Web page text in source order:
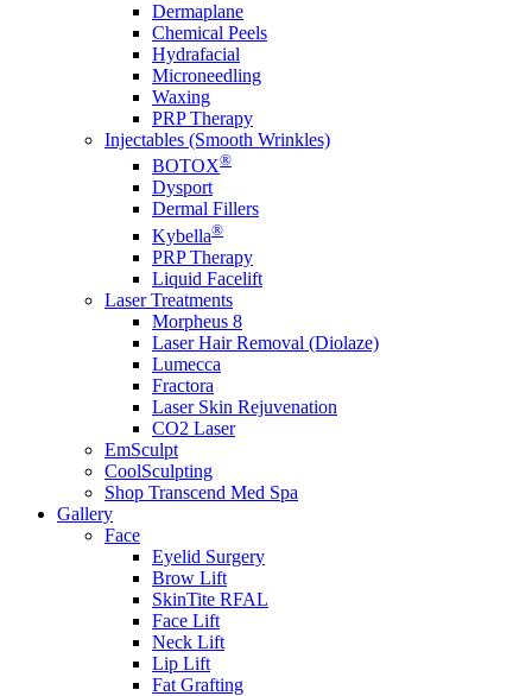
Dermaplane
Chemical Peels
Hydrafacial
Microneedling
Waxing
PRP Therapy
Injectables (Smooth Wrinkles)
BOTOX®
Dysport
Dermal Fillers
Kybella®
PRP Therapy
Liquid Facelift
Laser Treatments
Morpheus 8
Laser Hair Removal (Diolaze)
Lumecca
Fractora
Laser Skin Rejuvenation
CO2 Laser
EmSculpt
CoolSculpting
Shop Transcend Med Spa
Gallery
Face
Eyelid Surgery
Brow Lift
SkinTite RFAL
Face Lift
Neck Lift
Lip Lift
Fat Grafting